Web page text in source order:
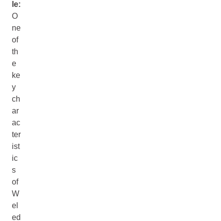
le:
O
ne
of
th
e
ke
y
ch
ar
ac
ter
ist
ic
s
of
W
el
ed